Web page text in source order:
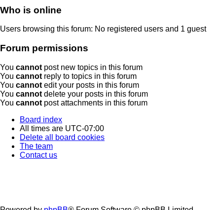
Who is online
Users browsing this forum: No registered users and 1 guest
Forum permissions
You cannot post new topics in this forum
You cannot reply to topics in this forum
You cannot edit your posts in this forum
You cannot delete your posts in this forum
You cannot post attachments in this forum
Board index
All times are UTC-07:00
Delete all board cookies
The team
Contact us